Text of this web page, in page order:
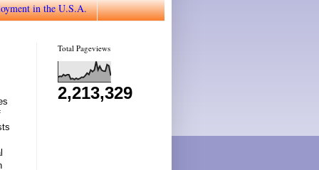
in the U.S.A.
Total Pageviews
2,213,329